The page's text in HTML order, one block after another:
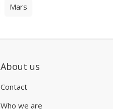
Mars
About us
Contact
Who we are